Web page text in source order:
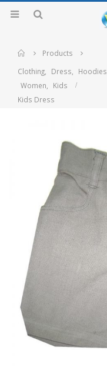
Home
Products
Clothing, Dress, Hoodies
Women,
Kids
Kids Dress